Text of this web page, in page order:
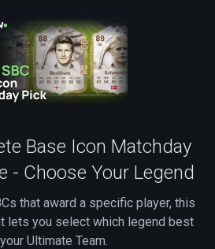
Base Icon Matchday
- Choose Your Legend
that award a specific player, this
lets you select which legend best
Ultimate Team.